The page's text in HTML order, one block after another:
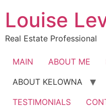
content
Louise
Real Estate Professional
MAIN ABOUT ME
ABOUT KELOWNA
TESTIMONIALS